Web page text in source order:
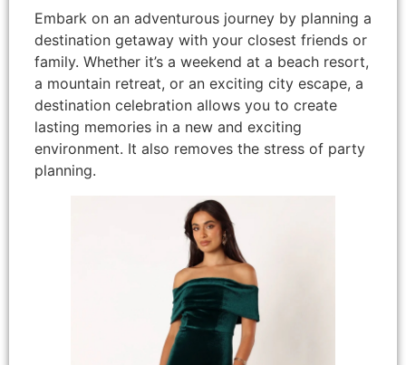
Embark on an adventurous journey by planning a
destination getaway with your closest friends or
family. Whether it’s a weekend at a beach resort,
a mountain retreat, or an exciting city escape, a
destination celebration allows you to create
lasting memories in a new and exciting
environment. It also removes the stress of party
planning.